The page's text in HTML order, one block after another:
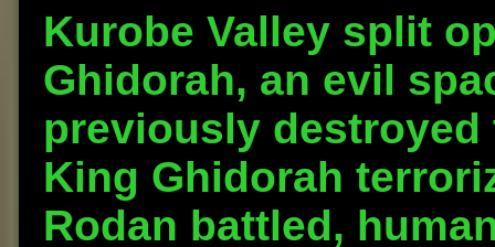
Kurobe Valley split
Ghidorah, an evil
previously
King Ghidorah
Rodan battled,